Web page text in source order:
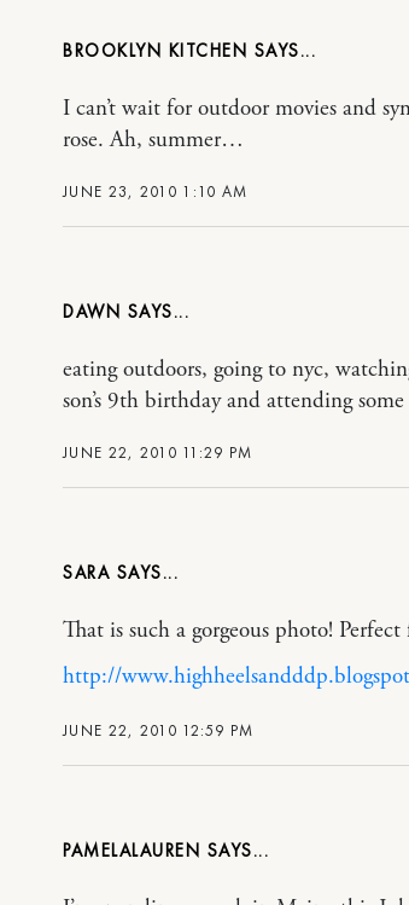
BROOKLYN KITCHEN
JUNE 23, 2010 1:10 AM
I can’t wait for outdoor movies and
rose. Ah, summer…
DAWN
JUNE 22, 2010 11:29 PM
eating outdoors, going to nyc,
son’s 9th birthday and attending
SARA
JUNE 22, 2010 12:59 PM
That is such a gorgeous photo!
http://
PAMELALAUREN